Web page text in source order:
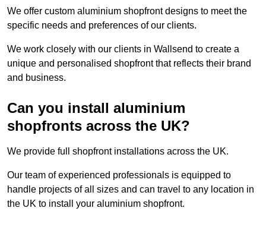
We offer custom aluminium shopfront designs to meet the
specific needs and preferences of our clients.
We work closely with our clients in Wallsend to create a
unique and personalised shopfront that reflects their brand
and business.
Can you install aluminium
shopfronts across the UK?
We provide full shopfront installations across the UK.
Our team of experienced professionals is equipped to
handle projects of all sizes and can travel to any location in
the UK to install your aluminium shopfront.